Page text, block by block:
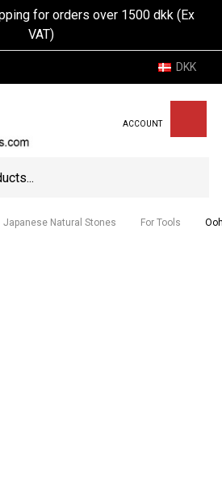
for orders over 1500 dkk (Ex
VAT)
DKK
ACCOUNT
Japanese Natural Stones For Tools